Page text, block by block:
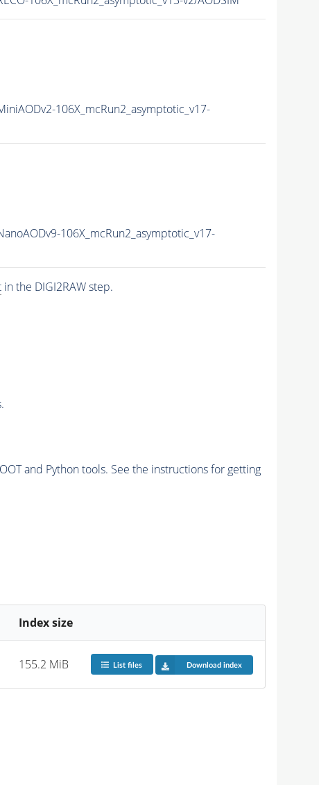
106X_mcRun2_asymptotic_v17-
106X_mcRun2_asymptotic_v17-
in the DIGI2RAW step.
and Python tools. See the instructions for getting
Index size
155.2 MiB List files Download index